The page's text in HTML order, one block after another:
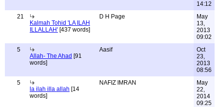
14:12
21
Kalmah Tohid 'LA ILAH
ILLALLAH' [437 words]
D H Page
May
13,
2013
09:02
5
Allah- The Ahad [91
words]
Aasif
Oct
23,
2013
08:56
5
la ilah illa allah [14
words]
NAFIZ IMRAN
May
22,
2014
09:25